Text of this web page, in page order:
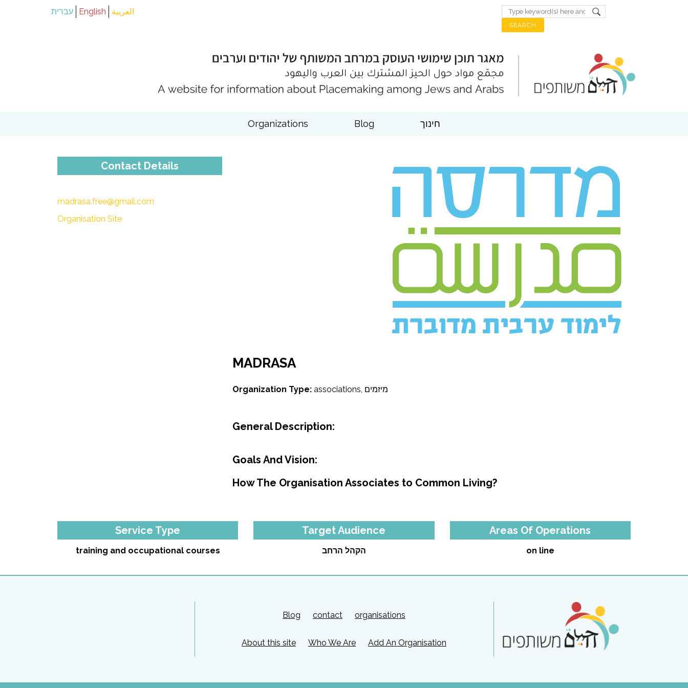
العربية English עברית
Organizations Blog חינוך
Contact Details
madrasa.free@gmail.com
Organisation Site
MADRASA
Organization Type: associations, מיזמים
General Description:
Goals And Vision:
How The Organisation Associates to Common Living?
Service Type
training and occupational courses
Target Audience
הקהל הרחב
Areas Of Operations
on line
Blog contact organisations
About this site Who We Are Add An Organisation